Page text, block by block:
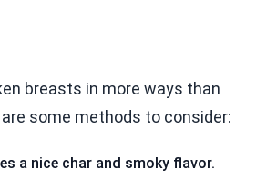
breasts in more ways than
some methods to consider:
a nice char and smoky flavor.